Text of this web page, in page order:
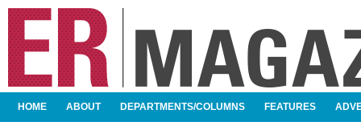
MAIN MENU
SKIP TO CONTENT
HOME ABOUT DEPARTMENTS/COLUMNS FEATURES